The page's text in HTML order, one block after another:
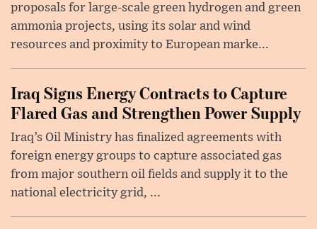
proposals for large-scale green hydrogen and green
ammonia projects, using its solar and wind
resources and proximity to European marke...
Iraq Signs Energy Contracts to Capture
Flared Gas and Strengthen Power Supply
Iraq’s Oil Ministry has finalized agreements with
foreign energy groups to capture associated gas
from major southern oil fields and supply it to the
national electricity grid, ...